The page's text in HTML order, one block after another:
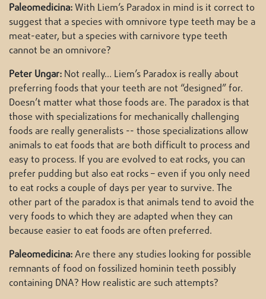
Paleomedicina:With Liem’s Paradox in mind is it correct to
suggest that a species with omnivore type teeth may be a
meat-eater, but a species with carnivore type teeth
cannot be an omnivore?
Peter Ungar: Not really… Liem’s Paradox is really about
preferring foods that your teeth are not “designed” for.
Doesn’t matter what those foods are. The paradox is that
those with specializations for mechanically challenging
foods are really generalists -- those specializations allow
animals to eat foods that are both difficult to process and
easy to process. If you are evolved to eat rocks, you can
prefer pudding but also eat rocks – even if you only need
to eat rocks a couple of days per year to survive. The
other part of the paradox is that animals tend to avoid the
very foods to which they are adapted when they can
because easier to eat foods are often preferred.
Paleomedicina:Are there any studies looking for possible
remnants of food on fossilized hominin teeth possibly
containing DNA? How realistic are such attempts?